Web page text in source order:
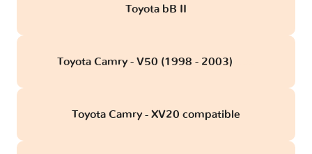
Toyota bB II
Toyota Camry - V50 (1998 - 2003)
Toyota Camry - XV20 compatible